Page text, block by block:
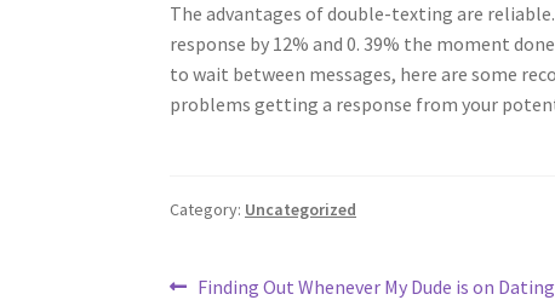
The advantages of double-texting are
response by 12% and 0. 39% the moment
to wait between messages, here are some
problems getting a response from your
Category: Uncategorized
Previous
Finding Out Whenever My Dude is on